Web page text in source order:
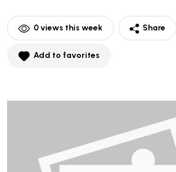
0views this week Share
Add to favorites